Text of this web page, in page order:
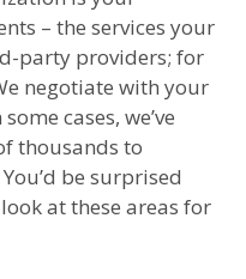
– the services your
party providers; for
negotiate with your
cases, we’ve
thousands to
be surprised
at these areas for